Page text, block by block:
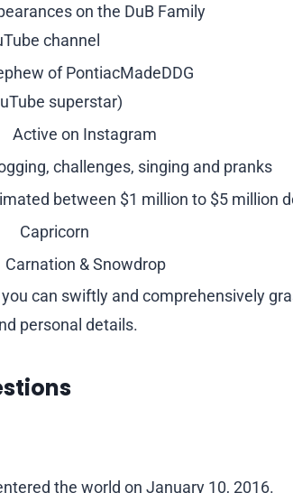
on the DuB Family
channel
of PontiacMadeDDG
superstar)
on Instagram
challenges, singing and pranks
between $1 million to $5 million
& Snowdrop
can swiftly and comprehensively
personal details.
the world on January 10, 2016.